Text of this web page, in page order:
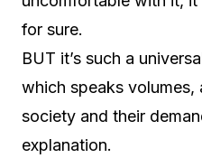
for sure.
BUT it’s such a
which speaks volumes,
society and their
explanation.